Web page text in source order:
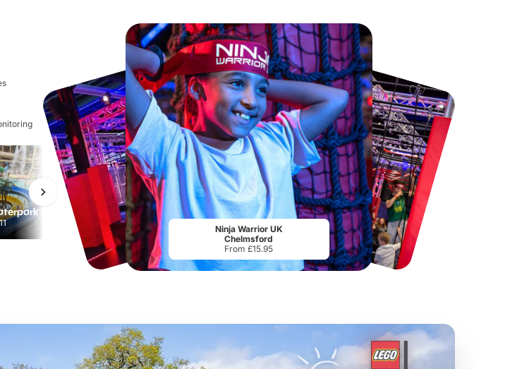
Port Lympne Safari Park
From£28.00
Chester Zoo
From£17.45
Ninja Warrior UK
Chelmsford
From £15.95